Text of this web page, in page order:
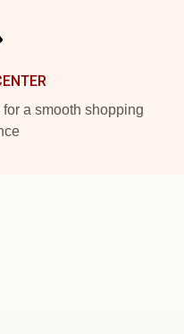
a smooth shopping